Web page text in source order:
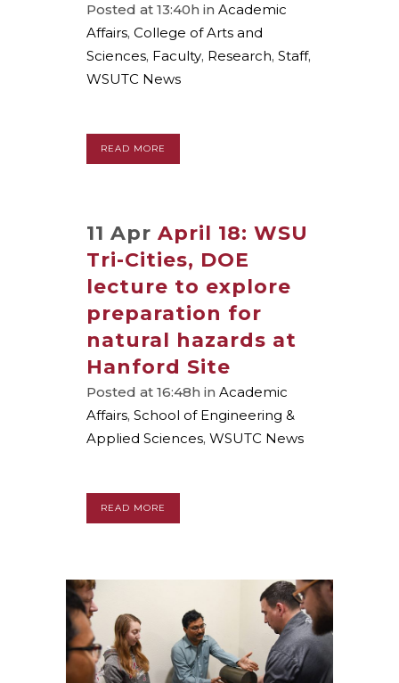
Posted at 13:40h in Academic
Affairs, College of Arts and
Sciences, Faculty, Research, Staff,
WSUTC News
READ MORE
11 Apr April 18: WSU
Tri-Cities, DOE
lecture to explore
preparation for
natural hazards at
Hanford Site
Posted at 16:48h in Academic
Affairs, School of Engineering &
Applied Sciences, WSUTC News
READ MORE